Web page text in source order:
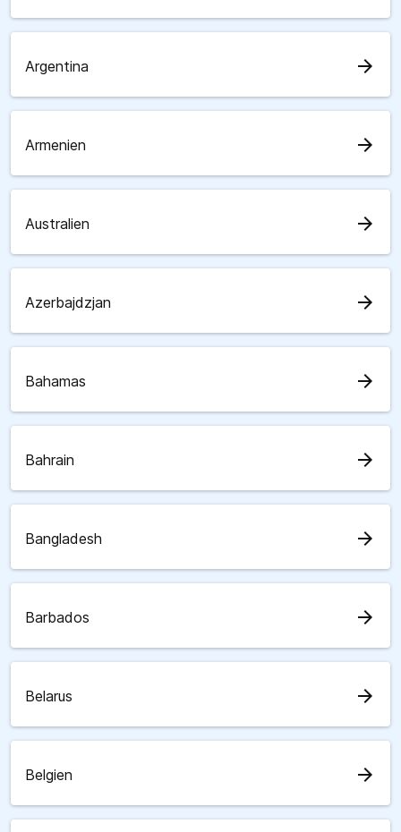
Argentina arrow_forward
Armenien arrow_forward
Australien arrow_forward
Azerbajdzjan arrow_forward
Bahamas arrow_forward
Bahrain arrow_forward
Bangladesh arrow_forward
Barbados arrow_forward
Belarus arrow_forward
Belgien arrow_forward